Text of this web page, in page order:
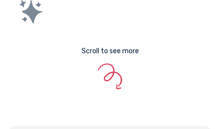
Scroll to see more